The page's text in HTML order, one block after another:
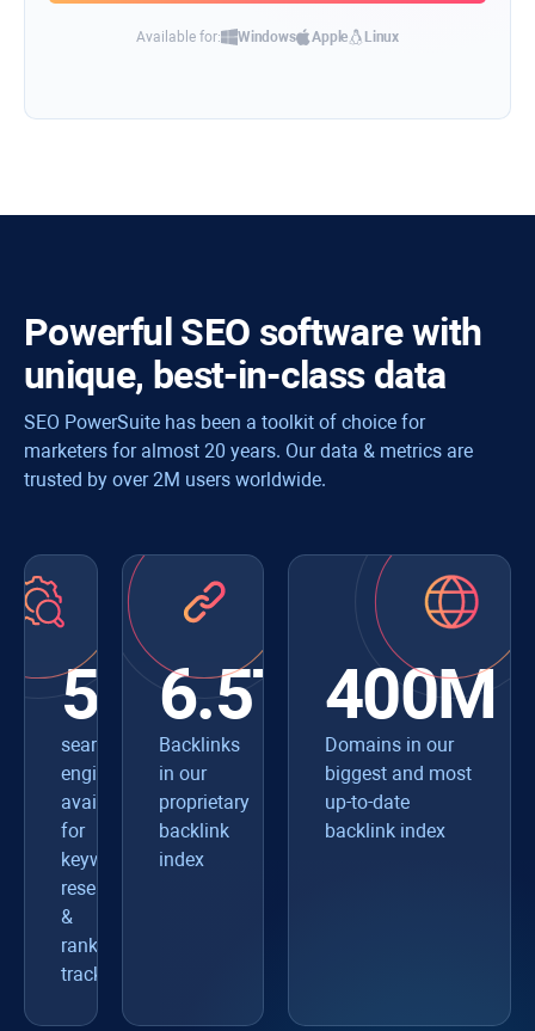
Available for: Windows Apple Linux
Powerful SEO software with
unique, best-in-class data
SEO PowerSuite has been a toolkit of choice for
marketers for almost 20 years. Our data & metrics are
trusted by over 2M users worldwide.
550+
search
engines
available
for
keyword
research
&
rank
tracking
6.5T
Backlinks
in our
proprietary
backlink
index
400M
Domains in our
biggest and most
up-to-date
backlink index